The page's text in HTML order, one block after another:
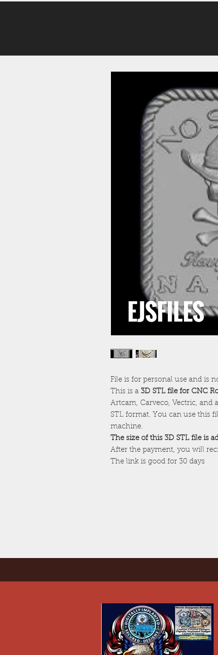
File is for personal use and is
This is a 3D STL file for CNC
Artcam, Carveco, Vectric, and
STL format. You can use this
machine.
The size of this 3D STL file is
After the payment, you will
The link is good for 30 days